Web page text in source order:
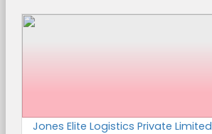
Jones Elite Logistics Private Limited